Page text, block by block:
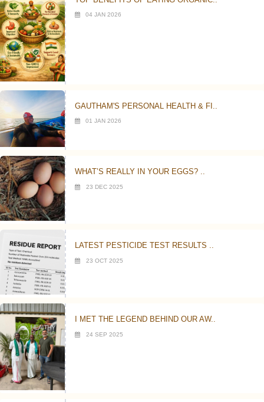
04 JAN 2026
GAUTHAM'S PERSONAL HEALTH & FI..
01 JAN 2026
WHAT’S REALLY IN YOUR EGGS? ..
23 DEC 2025
LATEST PESTICIDE TEST RESULTS ..
23 OCT 2025
I MET THE LEGEND BEHIND OUR AW..
24 SEP 2025